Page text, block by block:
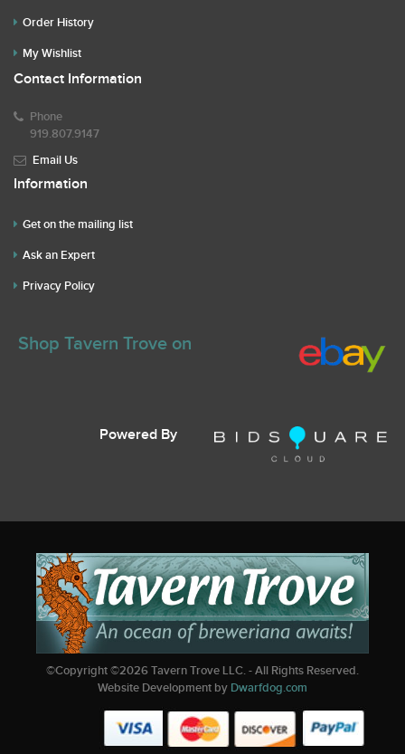
Order History
My Wishlist
Contact Information
Phone
919.807.9147
Email Us
Information
Get on the mailing list
Ask an Expert
Privacy Policy
Shop Tavern Trove on
Powered By
©Copyright ©2026Tavern Trove LLC. - All Rights Reserved.
Website Development by Dwarfdog.com